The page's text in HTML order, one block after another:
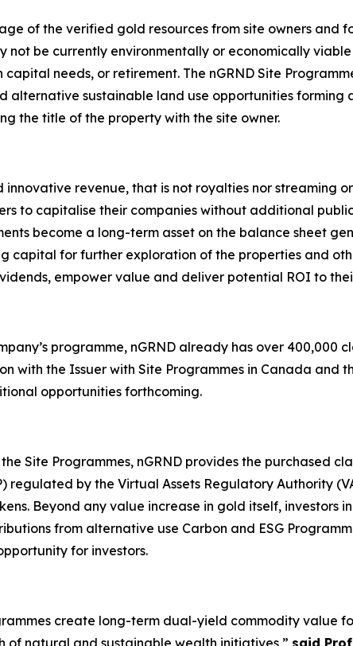
of the verified gold resources from site owners and
not be currently environmentally or economically
needs, or retirement. The nGRND Site
sustainable land use opportunities forming
the title of the property with the site owner.
revenue, that is not royalties nor streaming
to capitalise their companies without additional
become a long-term asset on the balance sheet
capital for further exploration of the properties and
empower value and deliver potential ROI to
programme, nGRND already has over 400,000
with the Issuer with Site Programmes in Canada and
opportunities forthcoming.
Site Programmes, nGRND provides the purchased
regulated by the Virtual Assets Regulatory Authority
Beyond any value increase in gold itself, investors
from alternative use Carbon and ESG
for investors.
create long-term dual-yield commodity value
natural and sustainable wealth initiatives,” said